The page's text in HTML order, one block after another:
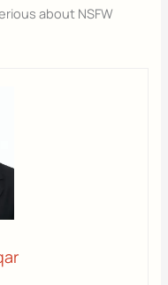
about NSFW